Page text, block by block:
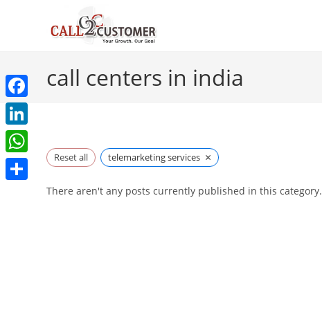
call centers in india
Reset all telemarketing services ×
There aren't any posts currently published in this category.
F
a
c
e
L
i
n
W